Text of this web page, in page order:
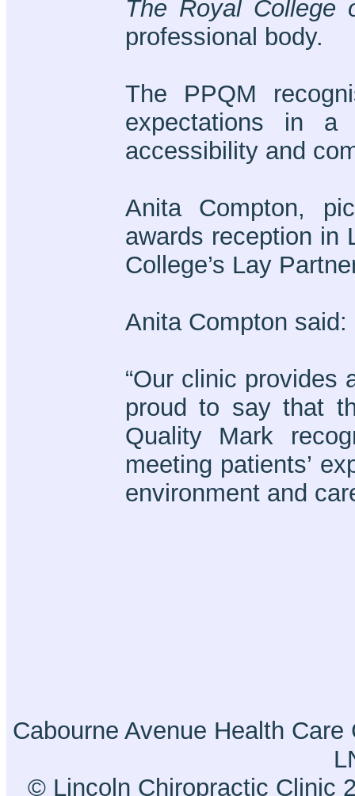
The Royal College
professional body.
The PPQM
expectations in a
accessibility and
Anita Compton,
awards reception in
College’s Lay
Anita Compton said:
“Our clinic provides
proud to say that
Quality Mark
meeting patients’
environment and
Cabourne Avenue Health
© Lincoln Chiropractic Clinic